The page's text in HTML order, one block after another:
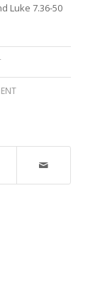
Luke 7.36-50